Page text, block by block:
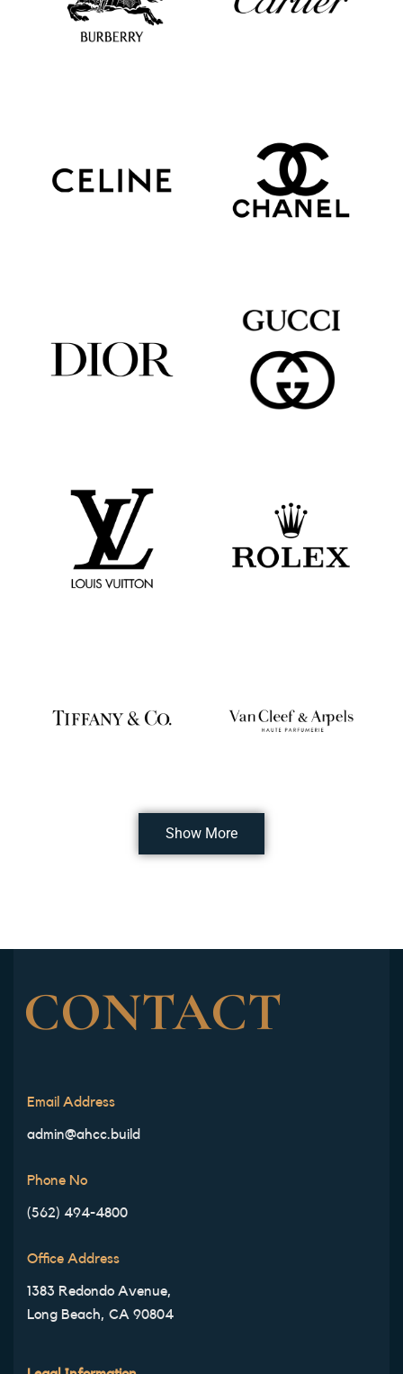
Show More
CONTACT
Email Address
admin@ahcc.build
Phone No
(562) 494-4800
Office Address
1383 Redondo Avenue,
Long Beach, CA 90804